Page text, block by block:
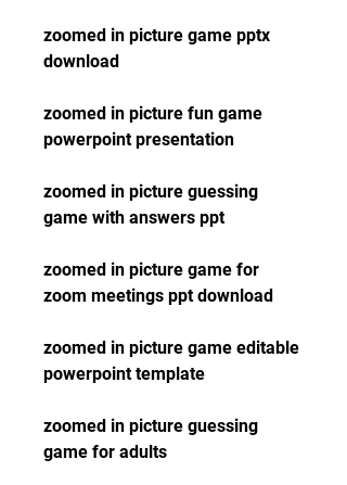
zoomed in picture game pptx
download
zoomed in picture fun game
powerpoint presentation
zoomed in picture guessing
game with answers ppt
zoomed in picture game for
zoom meetings ppt download
zoomed in picture game editable
powerpoint template
zoomed in picture guessing
game for adults